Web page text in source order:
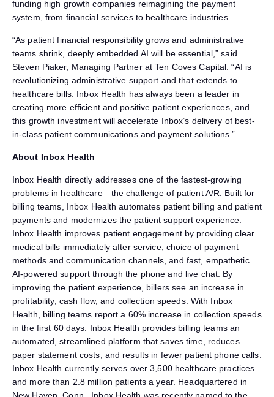
funding high growth companies reimagining the payment
system, from financial services to healthcare industries.
“As patient financial responsibility grows and administrative
teams shrink, deeply embedded AI will be essential,” said
Steven Piaker, Managing Partner at Ten Coves Capital. “AI is
revolutionizing administrative support and that extends to
healthcare bills. Inbox Health has always been a leader in
creating more efficient and positive patient experiences, and
this growth investment will accelerate Inbox’s delivery of best-
in-class patient communications and payment solutions.”
About Inbox Health
Inbox Health directly addresses one of the fastest-growing
problems in healthcare—the challenge of patient A/R. Built for
billing teams, Inbox Health automates patient billing and patient
payments and modernizes the patient support experience.
Inbox Health improves patient engagement by providing clear
medical bills immediately after service, choice of payment
methods and communication channels, and fast, empathetic
AI-powered support through the phone and live chat. By
improving the patient experience, billers see an increase in
profitability, cash flow, and collection speeds. With Inbox
Health, billing teams report a 60% increase in collection speeds
in the first 60 days. Inbox Health provides billing teams an
automated, streamlined platform that saves time, reduces
paper statement costs, and results in fewer patient phone calls.
Inbox Health currently serves over 3,500 healthcare practices
and more than 2.8 million patients a year. Headquartered in
New Haven, Conn., Inbox Health was recently named to the